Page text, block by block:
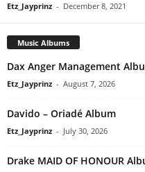
Etz_Jayprinz - December 8, 2021
Music Albums
Dax Anger Management
Etz_Jayprinz - August 7, 2026
Davido – Oriadé Album
Etz_Jayprinz - July 30, 2026
Drake MAID OF HONOUR